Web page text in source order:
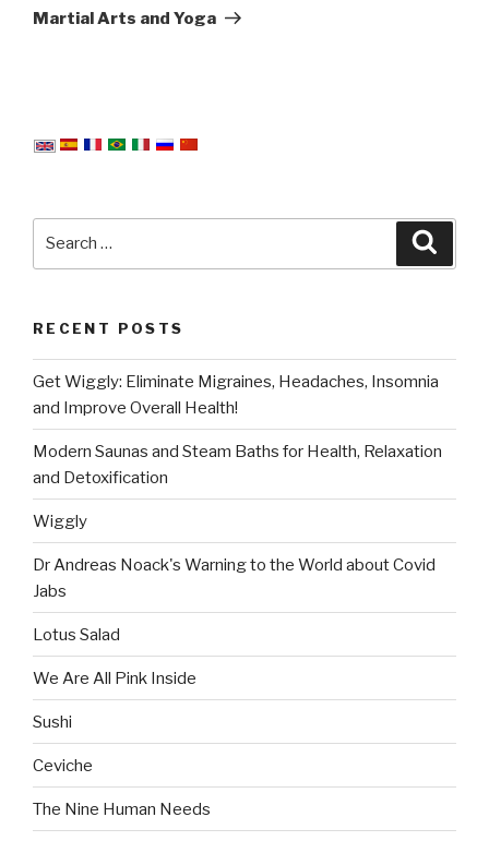
Post
Martial Arts and Yoga
RECENT POSTS
Get Wiggly: Eliminate Migraines, Headaches, Insomnia
and Improve Overall Health!
Modern Saunas and Steam Baths for Health, Relaxation
and Detoxification
Wiggly
Dr Andreas Noack's Warning to the World about Covid
Jabs
Lotus Salad
We Are All Pink Inside
Sushi
Ceviche
The Nine Human Needs